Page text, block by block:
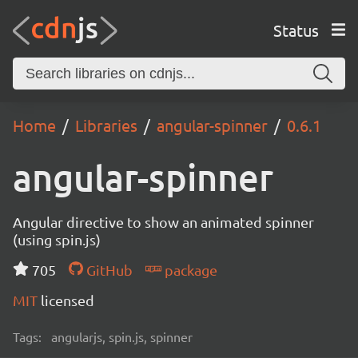
Status
Home Libraries angular-spinner 0.6.1
angular-spinner
Angular directive to show an animated spinner
(using spin.js)
705
GitHub
package
MIT licensed
Tags: angularjs, spin.js, spinner